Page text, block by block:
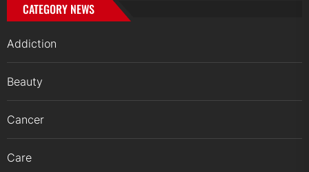
CATEGORY NEWS
Addiction
Beauty
Cancer
Care